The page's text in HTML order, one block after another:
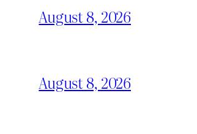
August 8, 2026
August 8, 2026